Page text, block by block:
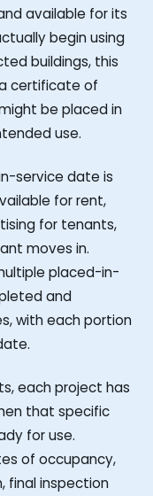
available for its
begin using
buildings, this
certificate of
be placed in
use.
service date is
for rent,
for tenants,
moves in.
placed-in-
and
with each portion
each project has
that specific
for use.
of occupancy,
final inspection